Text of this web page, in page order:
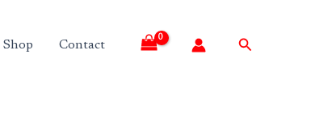
Shop Contact Search